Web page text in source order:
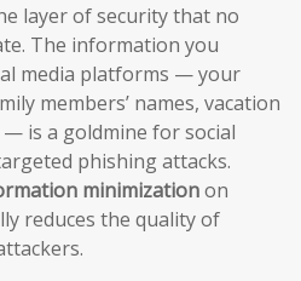
layer of security that no
The information you
media platforms — your
members’ names, vacation
is a goldmine for social
phishing attacks.
minimizationon
reduces the quality of